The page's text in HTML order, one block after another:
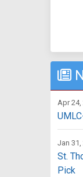
Apr 24,
Jan 31,
St.
Pick